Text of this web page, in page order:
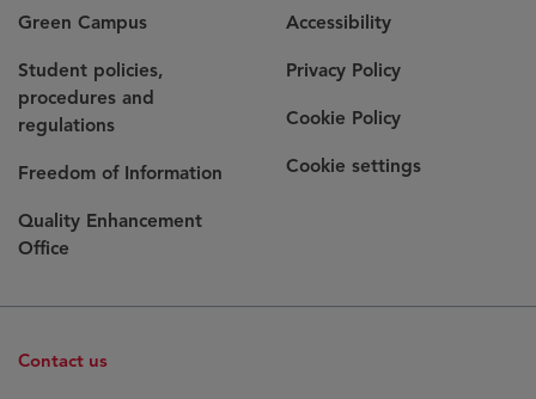
Green Campus
Student policies,
procedures and
regulations
Freedom of Information
Quality Enhancement
Office
Accessibility
Privacy Policy
Cookie Policy
Cookie settings
Contact us